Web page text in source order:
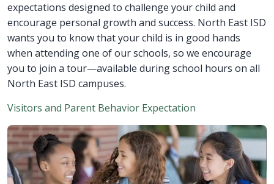
expectations designed to challenge your child and
encourage personal growth and success. North East ISD
wants you to know that your child is in good hands
when attending one of our schools, so we encourage
you to join a tour—available during school hours on all
North East ISD campuses.
Visitors and Parent Behavior Expectation